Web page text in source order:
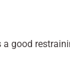
a good